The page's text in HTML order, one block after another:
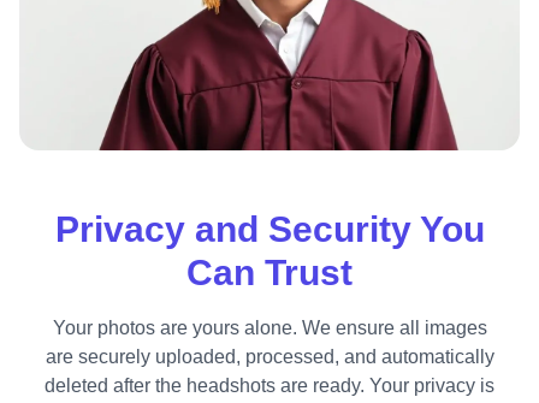
Privacy and Security You
Can Trust
Your photos are yours alone. We ensure all images
are securely uploaded, processed, and automatically
deleted after the headshots are ready. Your privacy is